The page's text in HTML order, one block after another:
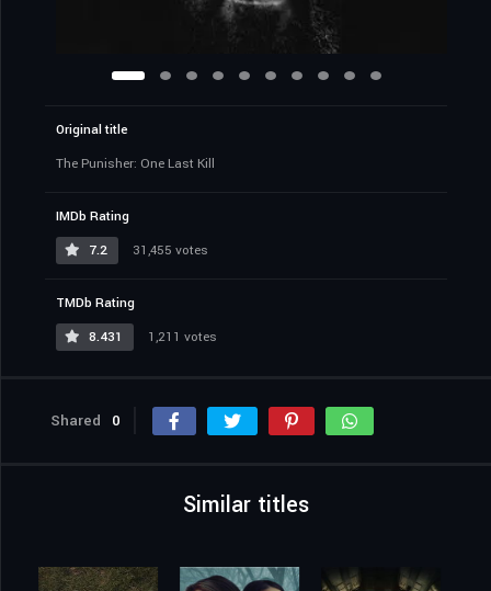
Original title
The Punisher: One Last Kill
IMDb Rating
7.2
31,455 votes
TMDb Rating
8.431
1,211 votes
Shared 0
Similar titles